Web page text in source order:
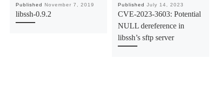
Published November 7, 2019
libssh-0.9.2
Published July 14, 2023
CVE-2023-3603: Potential
NULL dereference in
libssh’s sftp server